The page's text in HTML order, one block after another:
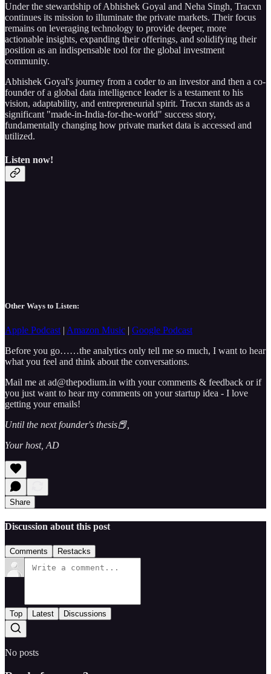
Under the stewardship of Abhishek Goyal and Neha Singh, Tracxn
continues its mission to illuminate the private markets. Their focus
remains on leveraging technology to provide deeper, more
actionable insights, expanding their offerings, and solidifying their
position as an indispensable tool for the global investment
community.
Abhishek Goyal's journey from a coder to an investor and then a co-
founder of a global data intelligence leader is a testament to his
vision, adaptability, and entrepreneurial spirit. Tracxn stands as a
significant "made-in-India-for-the-world" success story,
fundamentally changing how private market data is accessed and
utilized.
Listen now!
Other Ways to Listen:
Apple Podcast | Amazon Music | Google Podcast
Before you go……the analytics only tell me so much, I want to hear
what you feel and think about the conversations.
Mail me at ad@thepodium.in with your comments & feedback or if
you just want to hear my comments on your startup idea - I love
getting your emails!
Until the next founder's thesis📕,
Your host, AD
Share
Discussion about this post
Comments Restacks
Top Latest Discussions
No posts